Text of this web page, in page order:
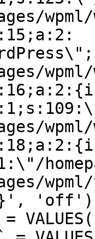
'off') ON